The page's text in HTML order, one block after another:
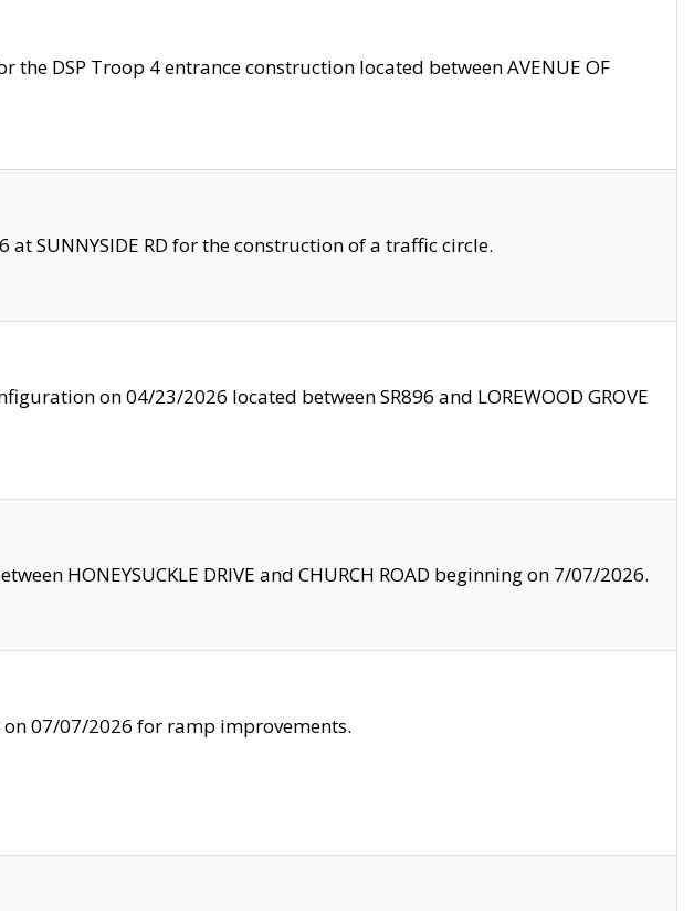
the DSP Troop 4 entrance construction located between AVENUE OF
at SUNNYSIDE RD for the construction of a traffic circle.
on 04/23/2026 located between SR896 and LOREWOOD GROVE
HONEYSUCKLE DRIVE and CHURCH ROAD beginning on 7/07/2026.
07/07/2026 for ramp improvements.